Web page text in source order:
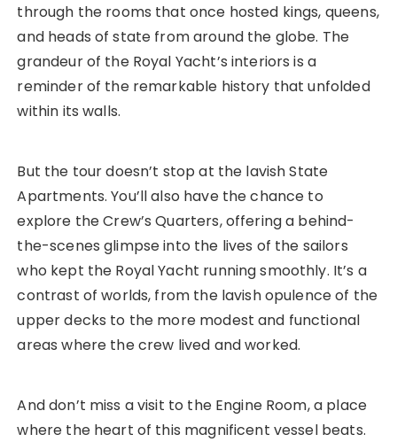
through the rooms that once hosted kings, queens,
and heads of state from around the globe. The
grandeur of the Royal Yacht’s interiors is a
reminder of the remarkable history that unfolded
within its walls.
But the tour doesn’t stop at the lavish State
Apartments. You’ll also have the chance to
explore the Crew’s Quarters, offering a behind-
the-scenes glimpse into the lives of the sailors
who kept the Royal Yacht running smoothly. It’s a
contrast of worlds, from the lavish opulence of the
upper decks to the more modest and functional
areas where the crew lived and worked.
And don’t miss a visit to the Engine Room, a place
where the heart of this magnificent vessel beats.